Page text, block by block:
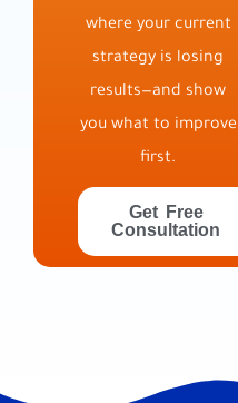
where your current
strategy is losing
results—and show
you what to improve
first.
Get Free
Consultation